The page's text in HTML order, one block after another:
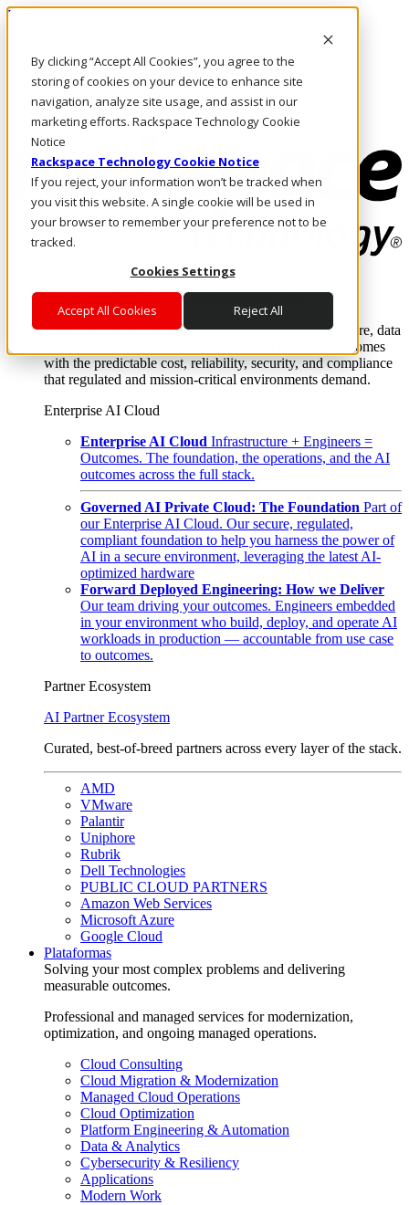
By clicking “Accept All Cookies”, you agree to the
storing of cookies on your device to enhance site
navigation, analyze site usage, and assist in our
marketing efforts. Rackspace Technology Cookie
Notice
Rackspace Technology Cookie Notice
If you reject, your information won’t be tracked when
you visit this website. A single cookie will be used in
your browser to remember your preference not to be
tracked.
Cookies Settings
Accept All Cookies Reject All
Pasar al contenido principal
LLÁMENOS
Inversionistas
Mercado
ACCESO Y SOPORTE
Where enterprise AI runs and outcomes scale.
From edge to core to cloud, we operate the infrastructure, data
layer, and software integration to deliver business outcomes
with the predictable cost, reliability, security, and compliance
that regulated and mission-critical environments demand.
Enterprise AI Cloud
Enterprise AI Cloud Infrastructure + Engineers =
Outcomes. The foundation, the operations, and the AI
outcomes across the full stack.
Governed AI Private Cloud: The Foundation Part of
our Enterprise AI Cloud. Our secure, regulated,
compliant foundation to help you harness the power of
AI in a secure environment, leveraging the latest AI-
optimized hardware
Forward Deployed Engineering: How we Deliver
Our team driving your outcomes. Engineers embedded
in your environment who build, deploy, and operate AI
workloads in production — accountable from use case
to outcomes.
Partner Ecosystem
AI Partner Ecosystem
Curated, best-of-breed partners across every layer of the stack.
AMD
VMware
Palantir
Uniphore
Rubrik
Dell Technologies
PUBLIC CLOUD PARTNERS
Amazon Web Services
Microsoft Azure
Google Cloud
Plataformas
Solving your most complex problems and delivering
measurable outcomes.
Professional and managed services for modernization,
optimization, and ongoing managed operations.
Cloud Consulting
Cloud Migration & Modernization
Managed Cloud Operations
Cloud Optimization
Platform Engineering & Automation
Data & Analytics
Cybersecurity & Resiliency
Applications
Modern Work